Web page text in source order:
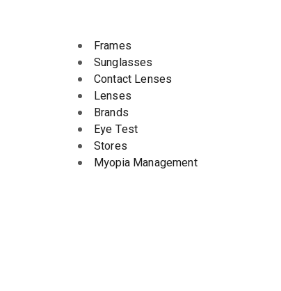
Frames
Sunglasses
Contact Lenses
Lenses
Brands
Eye Test
Stores
Myopia Management